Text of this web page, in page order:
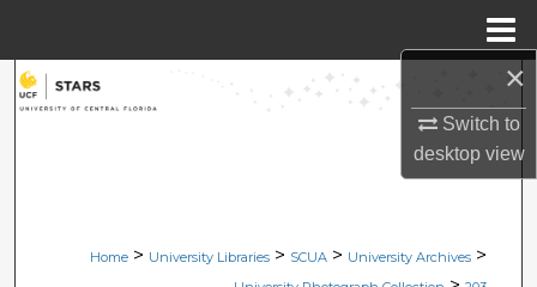
×
Switch to
desktopview
Search
About
Home > University Libraries > SCUA > University Archives >